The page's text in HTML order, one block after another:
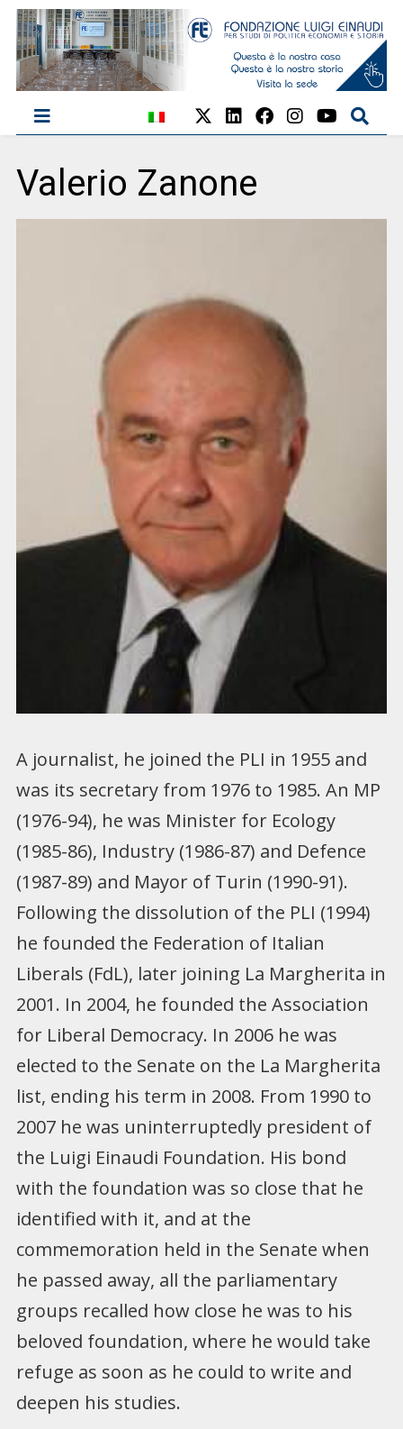
Valerio Zanone
A journalist, he joined the PLI in 1955 and
was its secretary from 1976 to 1985. An MP
(1976-94), he was Minister for Ecology
(1985-86), Industry (1986-87) and Defence
(1987-89) and Mayor of Turin (1990-91).
Following the dissolution of the PLI (1994)
he founded the Federation of Italian
Liberals (FdL), later joining La Margherita in
2001. In 2004, he founded the Association
for Liberal Democracy. In 2006 he was
elected to the Senate on the La Margherita
list, ending his term in 2008. From 1990 to
2007 he was uninterruptedly president of
the Luigi Einaudi Foundation. His bond
with the foundation was so close that he
identified with it, and at the
commemoration held in the Senate when
he passed away, all the parliamentary
groups recalled how close he was to his
beloved foundation, where he would take
refuge as soon as he could to write and
deepen his studies.